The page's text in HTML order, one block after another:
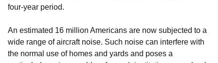
four-year period.
An estimated 16 million Americans are now subjected to a
wide range of aircraft noise. Such noise can interfere with
the normal use of homes and yards and poses a